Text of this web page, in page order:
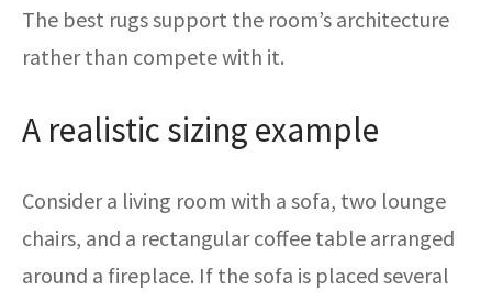
The best rugs support the room’s architecture
rather than compete with it.
A realistic sizing example
Consider a living room with a sofa, two lounge
chairs, and a rectangular coffee table arranged
around a fireplace. If the sofa is placed several